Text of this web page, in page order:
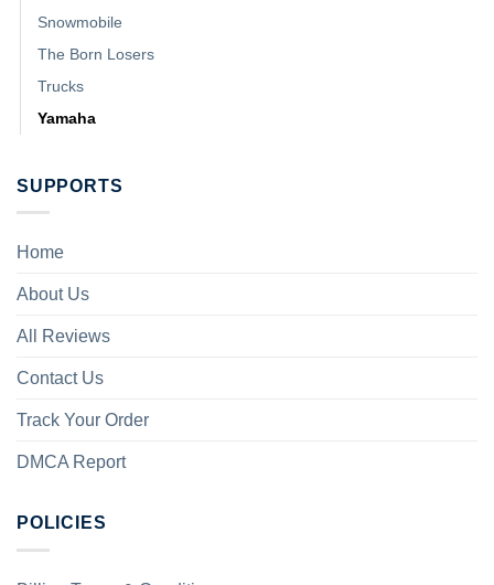
Snowmobile
The Born Losers
Trucks
Yamaha
SUPPORTS
Home
About Us
All Reviews
Contact Us
Track Your Order
DMCA Report
POLICIES